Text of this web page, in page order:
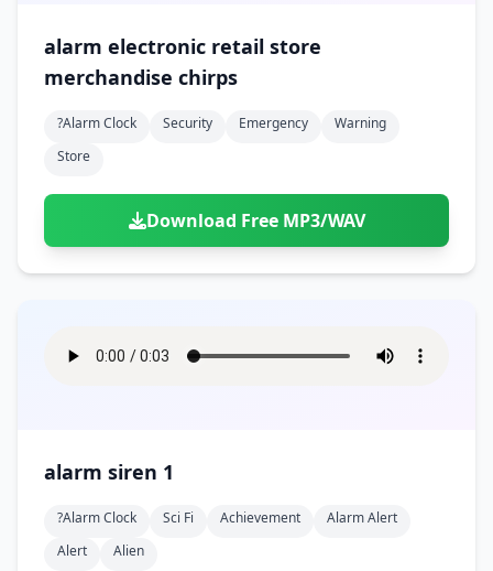
alarm electronic retail store
merchandise chirps
?alarm Clock Security Emergency
Warning
Store
Download Free MP3/WAV
alarm siren 1
?alarm Clock Sci Fi Achievement
Alarm Alert
Alert
Alien